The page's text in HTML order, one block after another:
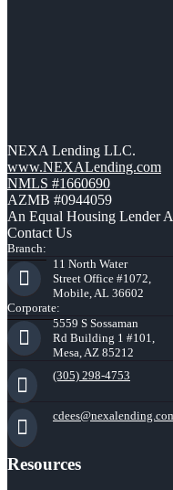
NEXA Lending LLC.
www.NEXALending.com
NMLS #1660690
AZMB #0944059
An Equal Housing Lender
Contact Us
Branch:
11 North Water
Street Office #1072,
Mobile, AL 36602
Corporate:
5559 S Sossaman
Rd Building 1 #101,
Mesa, AZ 85212
(305) 298-4753
Resources